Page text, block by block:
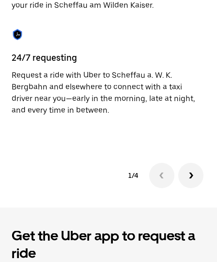
your ride in Scheffau am Wilden Kaiser.
24/7 requesting
Request a ride with Uber to Scheffau a. W. K.
Bergbahn and elsewhere to connect with a taxi
driver near you—early in the morning, late at night,
and every time in between.
1/4
Get the Uber app to request a
ride